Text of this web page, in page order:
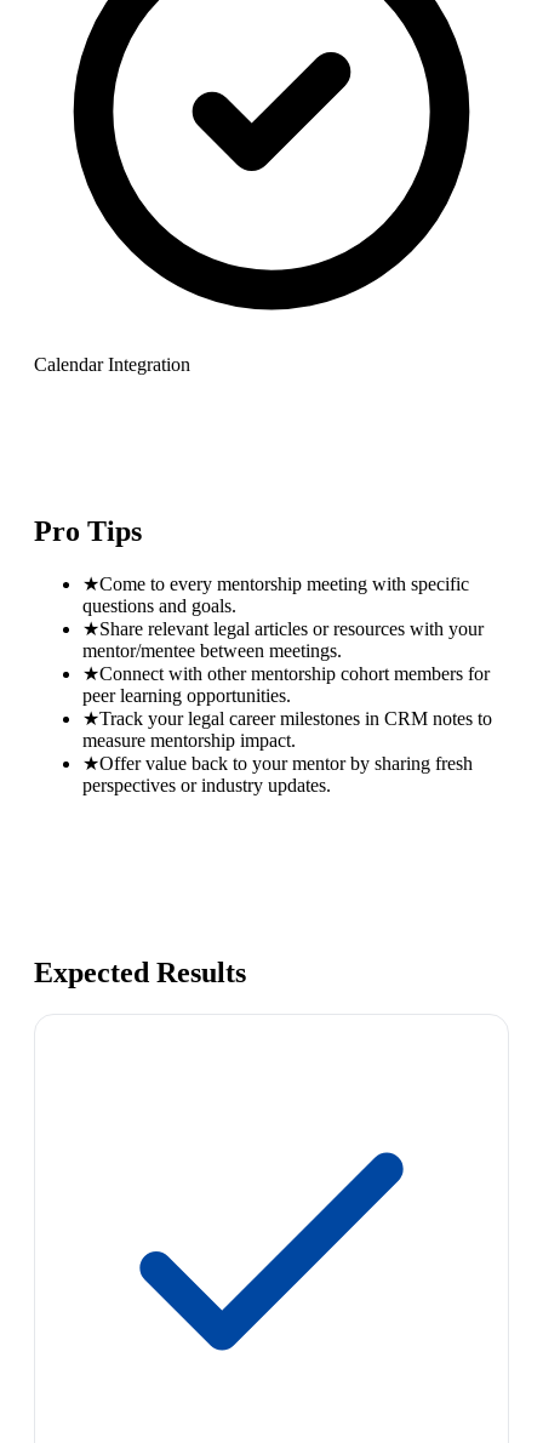
Calendar Integration
Pro Tips
★Come to every mentorship meeting with specific
questions and goals.
★Share relevant legal articles or resources with your
mentor/mentee between meetings.
★Connect with other mentorship cohort members for
peer learning opportunities.
★Track your legal career milestones in CRM notes to
measure mentorship impact.
★Offer value back to your mentor by sharing fresh
perspectives or industry updates.
Expected Results